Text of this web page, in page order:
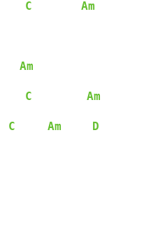
C Am
Am
C Am
C Am D